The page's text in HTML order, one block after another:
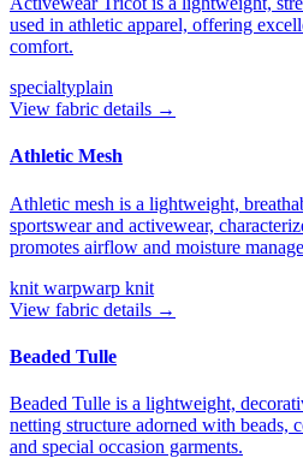
used in athletic apparel, offering
comfort.
specialtyplain
View fabric details →
Athletic Mesh
Athletic mesh is a lightweight,
sportswear and activewear,
promotes airflow and moisture
knit warpwarp knit
View fabric details →
Beaded Tulle
Beaded Tulle is a lightweight,
netting structure adorned with beads,
and special occasion garments.